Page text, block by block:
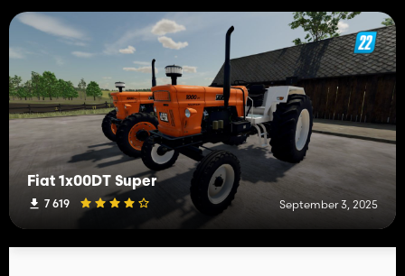
Fiat 1x00DT Super
7 619 September 3, 2025